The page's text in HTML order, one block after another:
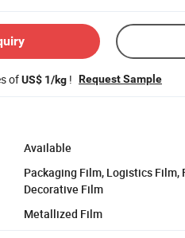
ofUS$ 1/kg ! Request Sample
Available
Packaging Film, Logistics Film,
Decorative Film
Metallized Film